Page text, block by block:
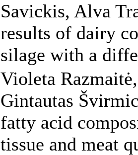
Savickis, Alva
results of dairy
silage with a
Violeta
Gintautas
fatty acid
tissue and meat